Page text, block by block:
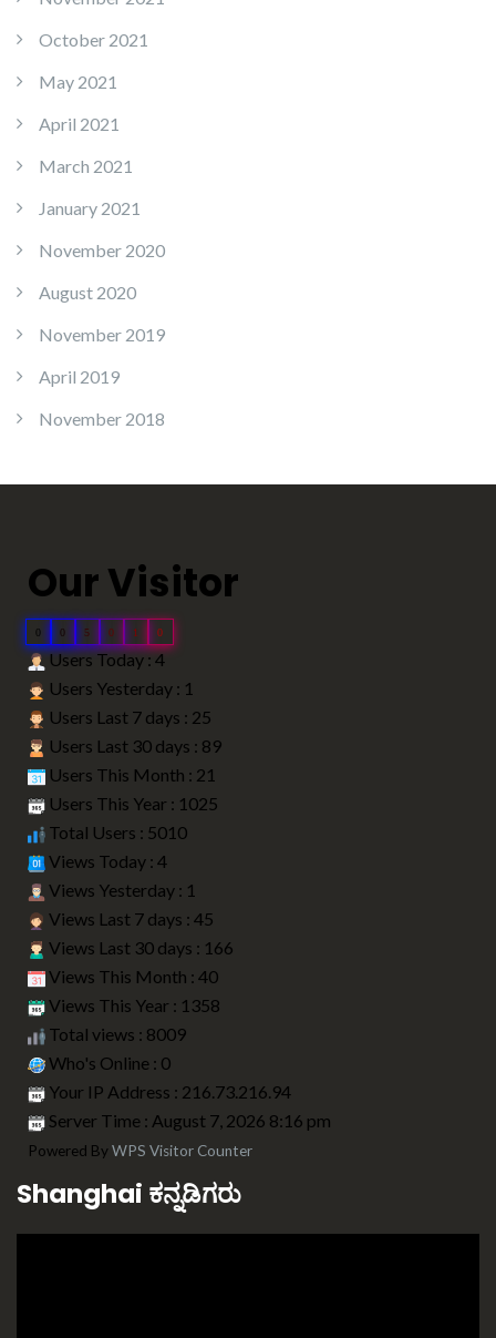
October 2021
May 2021
April 2021
March 2021
January 2021
November 2020
August 2020
November 2019
April 2019
November 2018
Our Visitor
0 0 5 0 1 0
Users Today : 4
Users Yesterday : 1
Users Last 7 days : 25
Users Last 30 days : 89
Users This Month : 21
Users This Year : 1025
Total Users : 5010
Views Today : 4
Views Yesterday : 1
Views Last 7 days : 45
Views Last 30 days : 166
Views This Month : 40
Views This Year : 1358
Total views : 8009
Who's Online : 0
Your IP Address : 216.73.216.94
Server Time : August 7, 2026 8:16 pm
Powered ByWPS Visitor Counter
Shanghai ಕನ್ನಡಿಗರು